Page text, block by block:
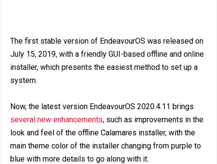
The first stable version of EndeavourOS was released on
July 15, 2019, with a friendly GUI-based offline and online
installer, which presents the easiest method to set up a
system.
Now, the latest version EndeavourOS 2020.4.11 brings
several new enhancements, such as improvements in the
look and feel of the offline Calamares installer, with the
main theme color of the installer changing from purple to
blue with more details to go along with it.